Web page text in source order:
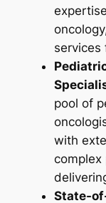
services
pool of
with
complex
State-